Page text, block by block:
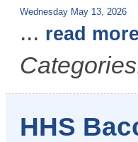
Wednesday May 13, 2026
... read more
HHS